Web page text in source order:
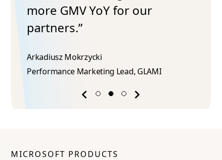
Previous
more GMV YoY for our
partners.”
Arkadiusz Mokrzycki​
Performance Marketing Lead​, GLAMI
MICROSOFT PRODUCTS